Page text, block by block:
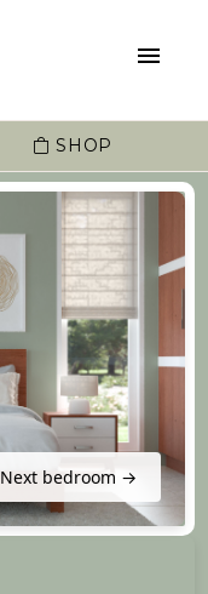
SHOP
Next bedroom →